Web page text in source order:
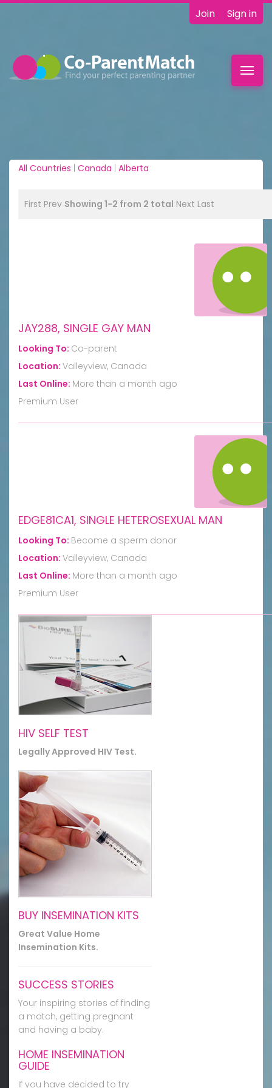
Join Sign in
All Countries | Canada | Alberta
First Prev Showing 1-2 from 2 total Next Last
JAY288, SINGLE GAY MAN
Looking To: Co-parent
Location: Valleyview, Canada
Last Online: More than a month ago
Premium User
EDGE81CA1, SINGLE HETEROSEXUAL MAN
Looking To: Become a sperm donor
Location: Valleyview, Canada
Last Online: More than a month ago
Premium User
HIV SELF TEST
Legally Approved HIV Test.
BUY INSEMINATION KITS
Great Value Home
Insemination Kits.
SUCCESS STORIES
Your inspiring stories of finding
a match, getting pregnant
and having a baby.
HOME INSEMINATION
GUIDE
If you have decided to try